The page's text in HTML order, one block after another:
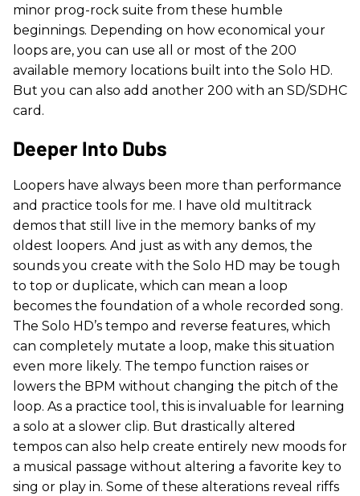
minor prog-rock suite from these humble
beginnings. Depending on how economical your
loops are, you can use all or most of the 200
available memory locations built into the Solo HD.
But you can also add another 200 with an SD/SDHC
card.
Deeper Into Dubs
Loopers have always been more than performance
and practice tools for me. I have old multitrack
demos that still live in the memory banks of my
oldest loopers. And just as with any demos, the
sounds you create with the Solo HD may be tough
to top or duplicate, which can mean a loop
becomes the foundation of a whole recorded song.
The Solo HD’s tempo and reverse features, which
can completely mutate a loop, make this situation
even more likely. The tempo function raises or
lowers the BPM without changing the pitch of the
loop. As a practice tool, this is invaluable for learning
a solo at a slower clip. But drastically altered
tempos can also help create entirely new moods for
a musical passage without altering a favorite key to
sing or play in. Some of these alterations reveal riffs